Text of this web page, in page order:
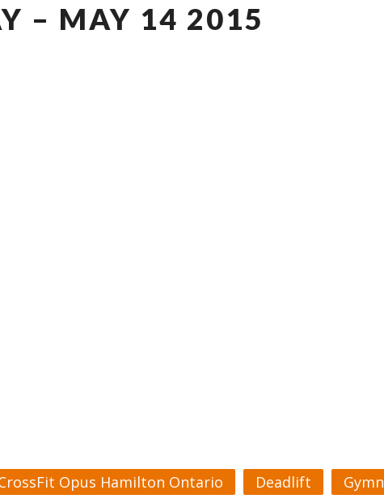
– MAY 14 2015
Opus Hamilton Ontario Deadlift